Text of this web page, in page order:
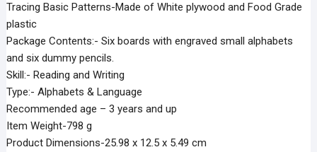
Tracing Basic Patterns-Made of White plywood and Food Grade
plastic
Package Contents:- Six boards with engraved small alphabets
and six dummy pencils.
Skill:- Reading and Writing
Type:- Alphabets & Language
Recommended age – 3 years and up
Item Weight-798 g
Product Dimensions-25.98 x 12.5 x 5.49 cm